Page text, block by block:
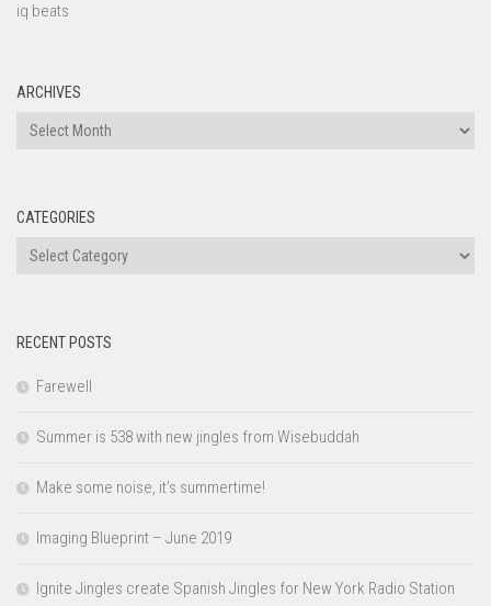
iq beats
ARCHIVES
Archives
CATEGORIES
Categories
RECENT POSTS
Farewell
Summer is 538 with new jingles from Wisebuddah
Make some noise, it’s summertime!
Imaging Blueprint – June 2019
Ignite Jingles create Spanish Jingles for New York Radio Station